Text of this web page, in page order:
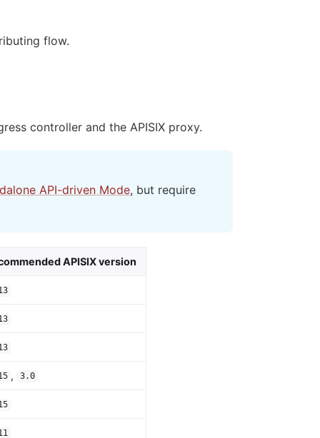
flow.
controller and the APISIX proxy.
API-driven Mode, but require
APISIX version
, 3.0